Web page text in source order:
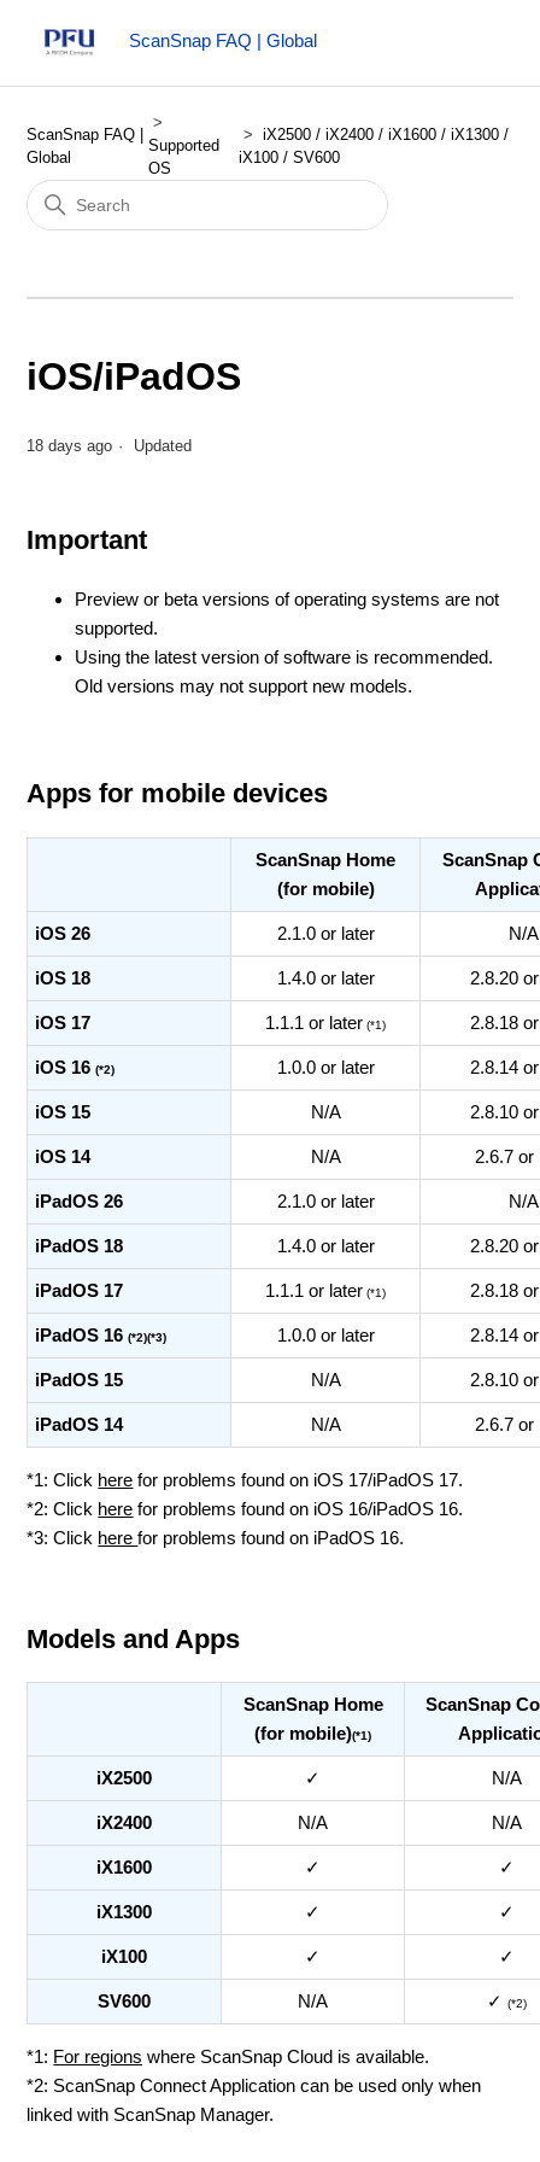
ScanSnap FAQ | Global
ScanSnap FAQ |
Global
Supported
OS
iX2500 / iX2400 / iX1600 / iX1300 /
iX100 / SV600
iOS/iPadOS
18 days ago Updated
Important
Preview or beta versions of operating systems are not
supported.
Using the latest version of software is recommended.
Old versions may not support new models.
Apps for mobile devices
ScanSnap Home
(for mobile)
ScanSnap
iOS 26 2.1.0 or later N/A
iOS 18 1.4.0 or later 2.8.20
iOS 17 1.1.1 or later (*1) 2.8.18
iOS 16(*2) 1.0.0 or later 2.8.14
iOS 15 N/A 2.8.10
iOS 14 N/A 2.6.7 or
iPadOS 26 2.1.0 or later N/A
iPadOS 18 1.4.0 or later 2.8.20
iPadOS 17 1.1.1 or later (*1) 2.8.18
iPadOS 16(*2)(*3) 1.0.0 or later 2.8.14
iPadOS 15 N/A 2.8.10
iPadOS 14 N/A 2.6.7 or
*1: Click here for problems found on iOS 17/iPadOS 17.
*2: Click here for problems found on iOS 16/iPadOS 16.
*3: Click herefor problems found on iPadOS 16.
Models and Apps
ScanSnap Home
(for mobile)(*1)
ScanSnap
iX2500 ✓ N/A
iX2400 N/A N/A
iX1600 ✓ ✓
iX1300 ✓ ✓
iX100 ✓ ✓
SV600 N/A ✓ (*2)
*1: For regions where ScanSnap Cloud is available.
*2: ScanSnap Connect Application can be used only when
linked with ScanSnap Manager.